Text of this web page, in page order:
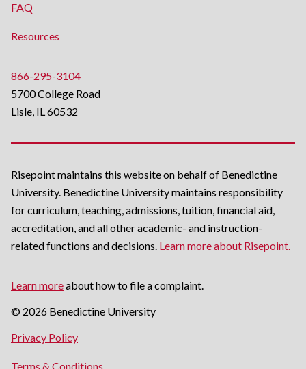
FAQ
Resources
866-295-3104
5700 College Road
Lisle, IL 60532
Risepoint maintains this website on behalf of Benedictine
University. Benedictine University maintains responsibility
for curriculum, teaching, admissions, tuition, financial aid,
accreditation, and all other academic- and instruction-
related functions and decisions. Learn more about Risepoint.
Learn moreabout how to file a complaint.
© 2026 Benedictine University
Privacy Policyopens
Terms & Conditions